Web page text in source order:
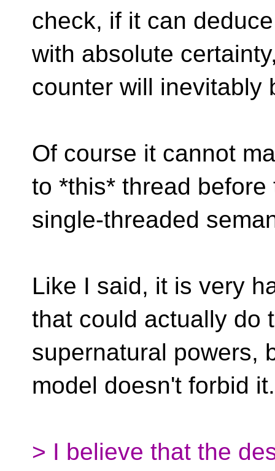
check, if it can
with absolute
counter will inevitably
Of course it cannot
to *this* thread
single-threaded
Like I said, it is very
that could actually do
supernatural powers,
model doesn't forbid it.
> I believe that the